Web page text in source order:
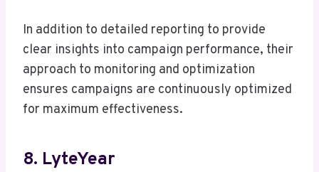
In addition to detailed reporting to provide
clear insights into campaign performance, their
approach to monitoring and optimization
ensures campaigns are continuously optimized
for maximum effectiveness.
8. LyteYear